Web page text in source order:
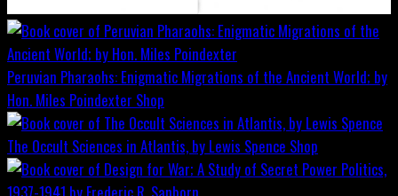
Peruvian Pharaohs: Enigmatic Migrations of the Ancient World; by
Hon. Miles Poindexter Shop
The Occult Sciences in Atlantis, by Lewis Spence Shop